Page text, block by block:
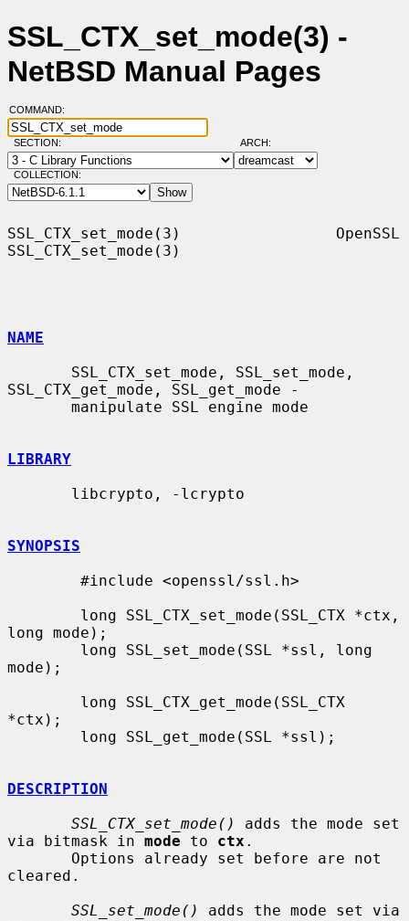
SSL_CTX_set_mode(3) -
NetBSD Manual Pages
COMMAND:
SECTION: ARCH:
COLLECTION:
SSL_CTX_set_mode(3)                 OpenSSL
SSL_CTX_set_mode(3)
NAME
SSL_CTX_get_mode, SSL_get_mode -
LIBRARY
SYNOPSIS
long mode);
mode);
*ctx);
DESCRIPTION
SSL_CTX_set_mode()
adds the mode set
via bitmask in mode to ctx .
cleared.
SSL_set_mode()
adds the mode set via